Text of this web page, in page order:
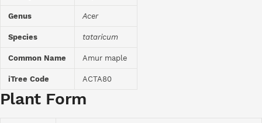
Genus Acer
Species tataricum
Common Name Amur maple
iTree Code ACTA80
Plant Form